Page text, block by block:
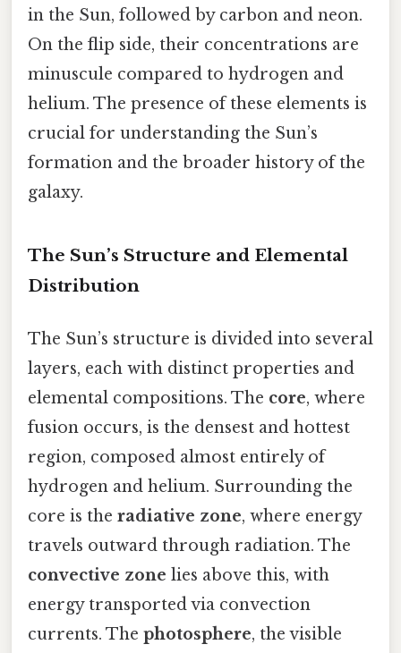
in the Sun, followed by carbon and neon.
On the flip side, their concentrations are
minuscule compared to hydrogen and
helium. The presence of these elements is
crucial for understanding the Sun’s
formation and the broader history of the
galaxy.
The Sun’s Structure and Elemental
Distribution
The Sun’s structure is divided into several
layers, each with distinct properties and
elemental compositions. The core, where
fusion occurs, is the densest and hottest
region, composed almost entirely of
hydrogen and helium. Surrounding the
core is the radiative zone, where energy
travels outward through radiation. The
convective zone lies above this, with
energy transported via convection
currents. The photosphere, the visible